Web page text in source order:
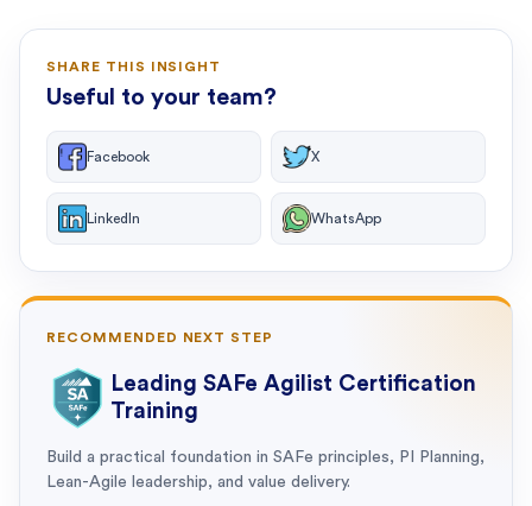
SHARE THIS INSIGHT
Useful to your team?
Facebook X
LinkedIn WhatsApp
RECOMMENDED NEXT STEP
Leading SAFe Agilist Certification
Training
Build a practical foundation in SAFe principles, PI Planning,
Lean-Agile leadership, and value delivery.